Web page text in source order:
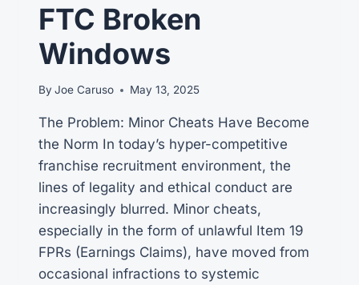
FTC Broken
Windows
By Joe Caruso May 13, 2025
The Problem: Minor Cheats Have Become
the Norm In today’s hyper-competitive
franchise recruitment environment, the
lines of legality and ethical conduct are
increasingly blurred. Minor cheats,
especially in the form of unlawful Item 19
FPRs (Earnings Claims), have moved from
occasional infractions to systemic